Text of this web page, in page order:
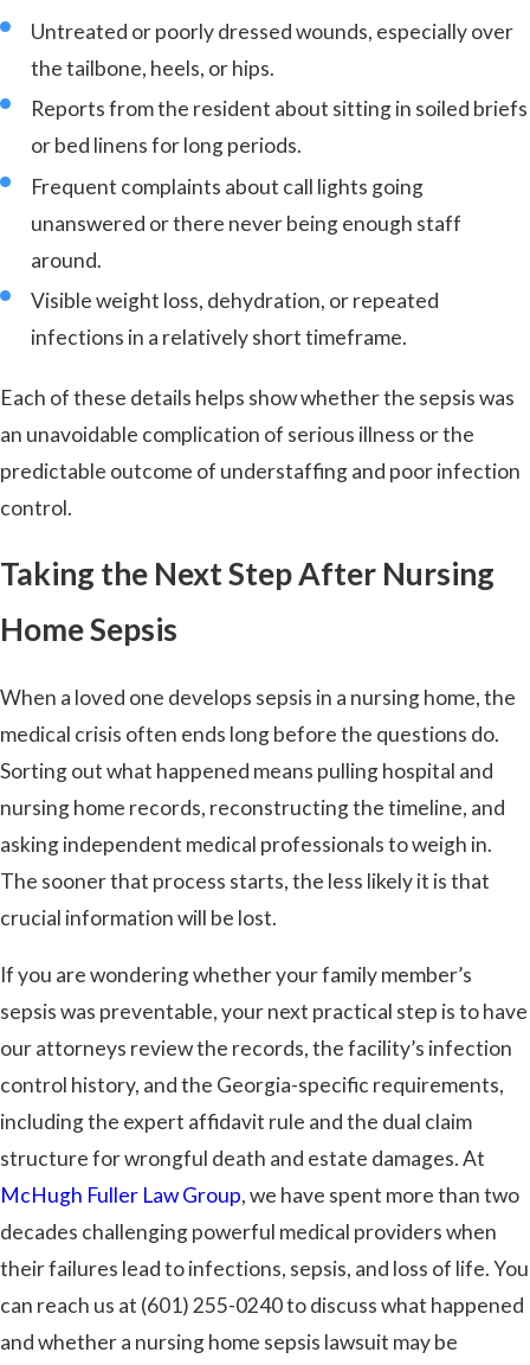
Untreated or poorly dressed wounds, especially over
the tailbone, heels, or hips.
Reports from the resident about sitting in soiled briefs
or bed linens for long periods.
Frequent complaints about call lights going
unanswered or there never being enough staff
around.
Visible weight loss, dehydration, or repeated
infections in a relatively short timeframe.
Each of these details helps show whether the sepsis was
an unavoidable complication of serious illness or the
predictable outcome of understaffing and poor infection
control.
Taking the Next Step After Nursing
Home Sepsis
When a loved one develops sepsis in a nursing home, the
medical crisis often ends long before the questions do.
Sorting out what happened means pulling hospital and
nursing home records, reconstructing the timeline, and
asking independent medical professionals to weigh in.
The sooner that process starts, the less likely it is that
crucial information will be lost.
If you are wondering whether your family member’s
sepsis was preventable, your next practical step is to have
our attorneys review the records, the facility’s infection
control history, and the Georgia-specific requirements,
including the expert affidavit rule and the dual claim
structure for wrongful death and estate damages. At
McHugh Fuller Law Group, we have spent more than two
decades challenging powerful medical providers when
their failures lead to infections, sepsis, and loss of life. You
can reach us at (601) 255-0240to discuss what happened
and whether a nursing home sepsis lawsuit may be